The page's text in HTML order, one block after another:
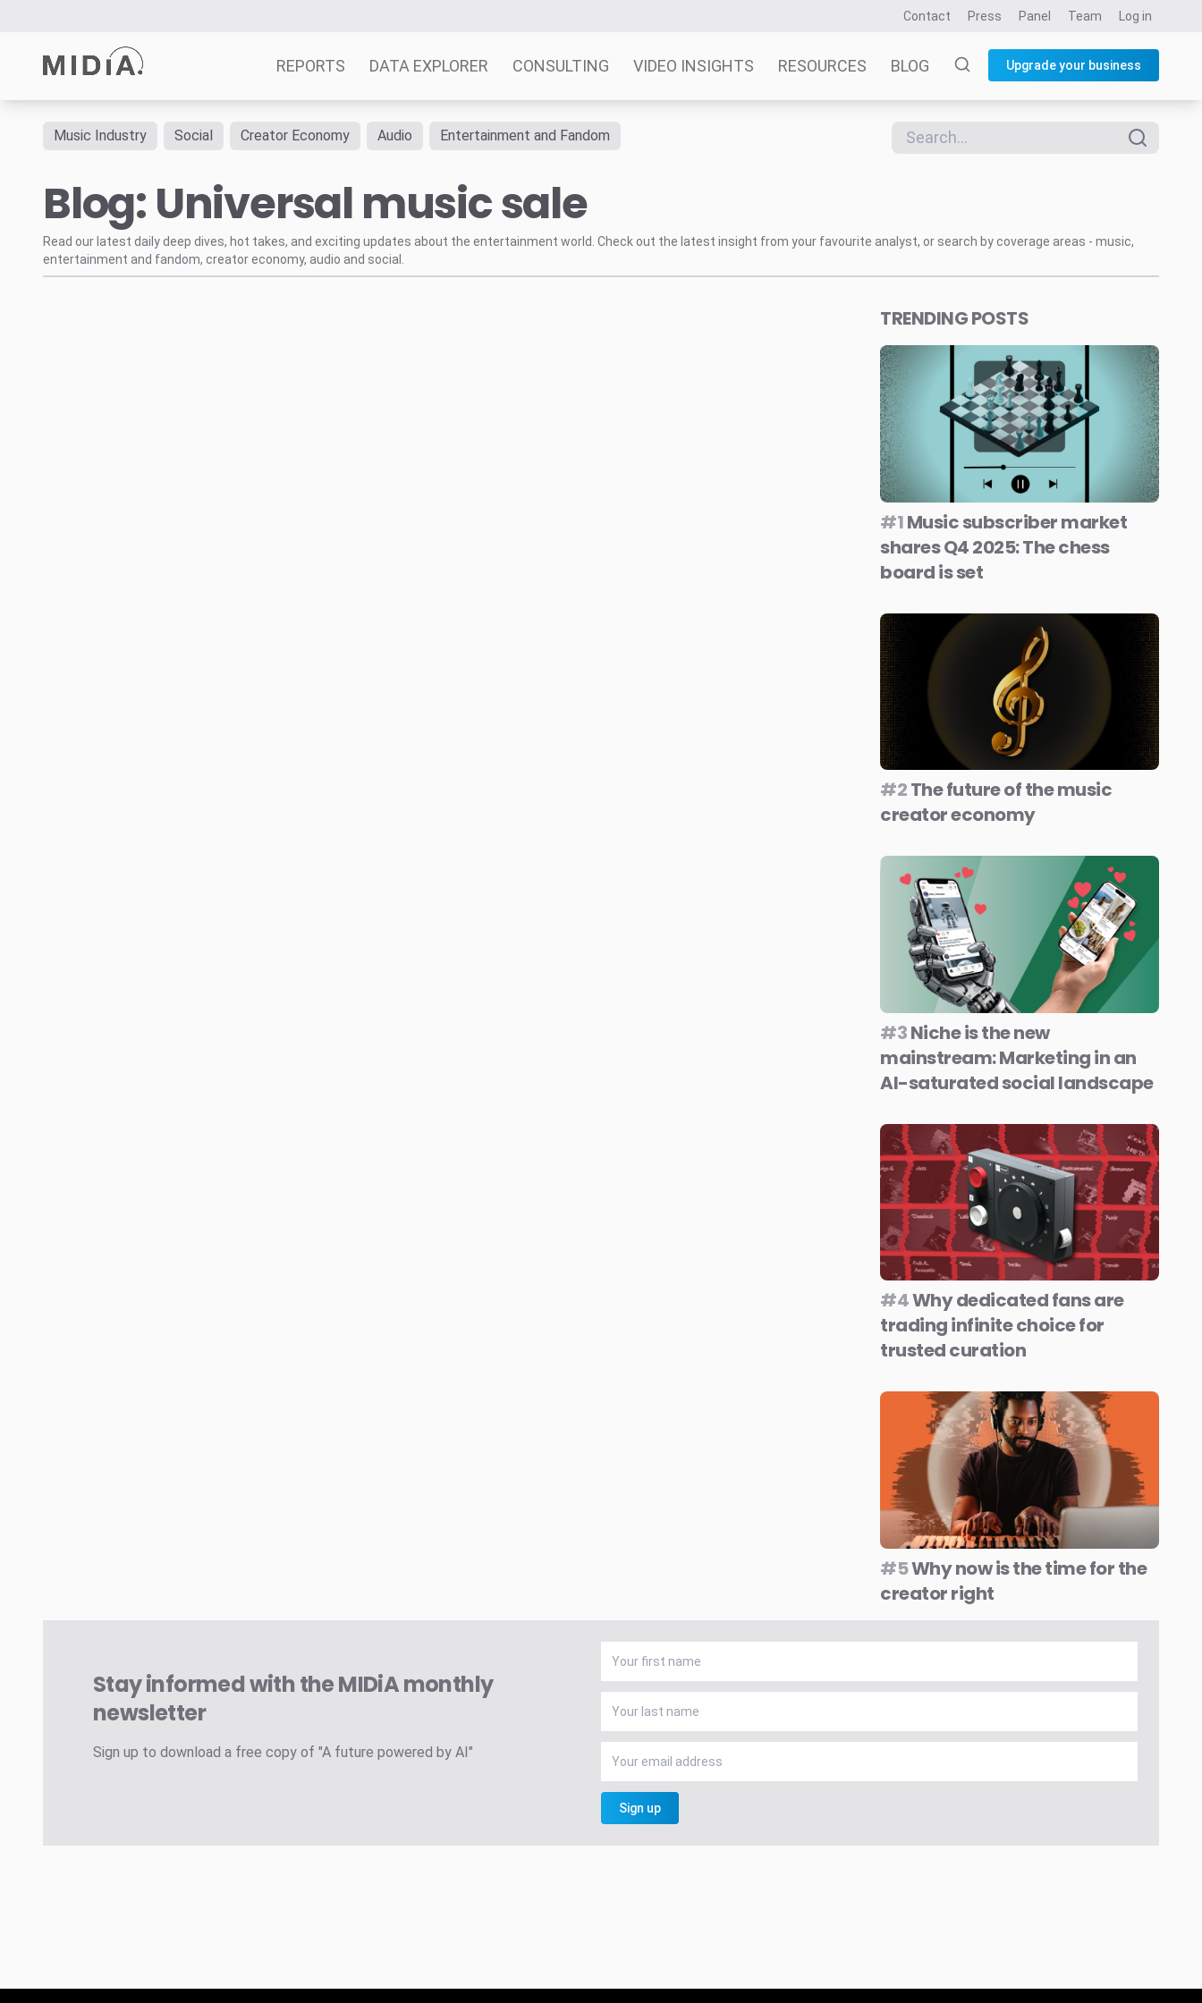
Contact Press Panel Team Log in
REPORTS DATA EXPLORER CONSULTING VIDEO INSIGHTS RESOURCES BLOG Upgrade your business
Survey Explorer
Data Explorer
Consulting
Music Industry Social Creator Economy Audio Entertainment and Fandom
Blog: Universal music sale
Read our latest daily deep dives, hot takes, and exciting updates about the entertainment world. Check out the latest insight from your favourite analyst, or search by coverage areas - music,
entertainment and fandom, creator economy, audio and social.
TRENDING POSTS
#1Music subscriber market
shares Q4 2025: The chess
board is set
#2The future of the music
creator economy
#3Niche is the new
mainstream: Marketing in an
AI-saturated social landscape
#4Why dedicated fans are
trading infinite choice for
trusted curation
#5Why now is the time for the
creator right
Stay informed with the MIDiA monthly
newsletter
Sign up to download a free copy of "A future powered by AI"
Sign up